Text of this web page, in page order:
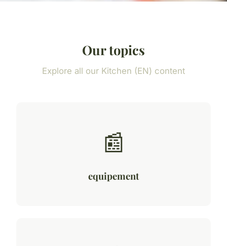
Our topics
Explore all our Kitchen (EN) content
📰
equipement